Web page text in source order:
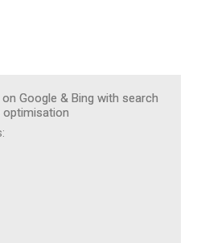
Google & Bing with search
optimisation